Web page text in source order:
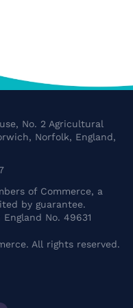
No. 2 Agricultural
Norfolk, England,
of Commerce, a
by guarantee.
No. 49631
All rights reserved.